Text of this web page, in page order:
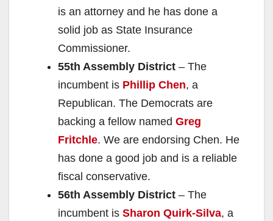
is an attorney and he has done a
solid job as State Insurance
Commissioner.
55th Assembly District – The
incumbent is Phillip Chen, a
Republican. The Democrats are
backing a fellow named Greg
Fritchle. We are endorsing Chen. He
has done a good job and is a reliable
fiscal conservative.
56th Assembly District – The
incumbent is Sharon Quirk-Silva, a